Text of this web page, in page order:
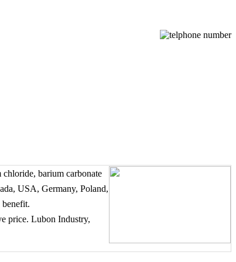
barium carbonate
USA, Germany, Poland,
price. Lubon Industry,